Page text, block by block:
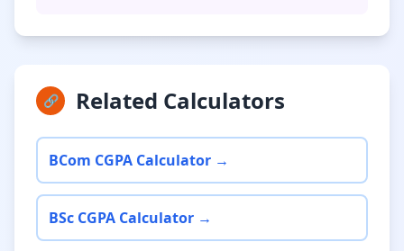
🔗 Related Calculators
BCom CGPA Calculator →
BSc CGPA Calculator →